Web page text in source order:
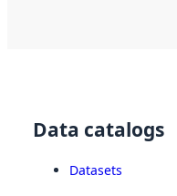
Data catalogs
Datasets